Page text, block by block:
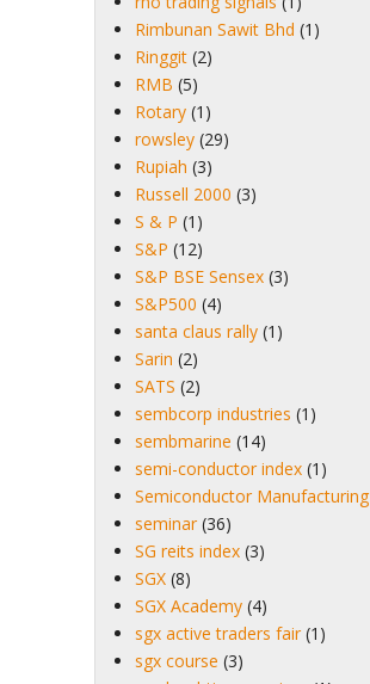
Rimbunan Sawit Bhd (1)
Ringgit (2)
RMB (5)
Rotary (1)
rowsley (29)
Rupiah (3)
Russell 2000 (3)
S & P (1)
S&P (12)
S&P BSE Sensex (3)
S&P500 (4)
santa claus rally (1)
Sarin (2)
SATS (2)
sembcorp industries (1)
sembmarine (14)
semi-conductor index (1)
Semiconductor Manufacturing
seminar (36)
SG reits index (3)
SGX (8)
SGX Academy (4)
sgx active traders fair (1)
sgx course (3)